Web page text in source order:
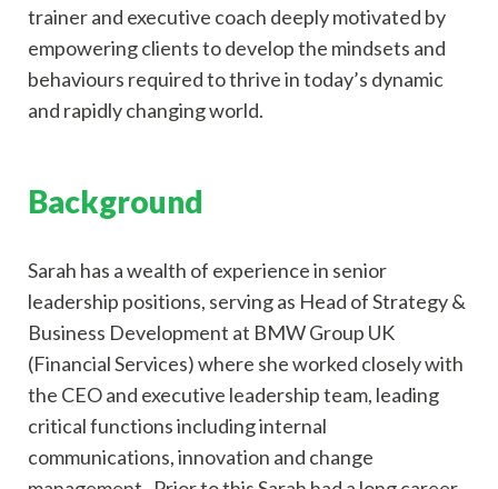
trainer and executive coach deeply motivated by
empowering clients to develop the mindsets and
behaviours required to thrive in today’s dynamic
and rapidly changing world.
Background
Sarah has a wealth of experience in senior
leadership positions, serving as Head of Strategy &
Business Development at BMW Group UK
(Financial Services) where she worked closely with
the CEO and executive leadership team, leading
critical functions including internal
communications, innovation and change